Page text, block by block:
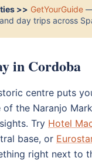
>> GetYourGuide
day trips across
in Cordoba
centre puts
of the Naranjo
Try Hotel
base, or
right next to